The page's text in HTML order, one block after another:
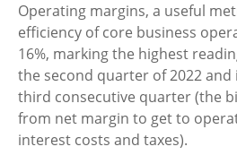
Operating margins, a useful
efficiency of core business
16%, marking the highest
the second quarter of 2022
third consecutive quarter (the
from net margin to get to
interest costs and taxes).